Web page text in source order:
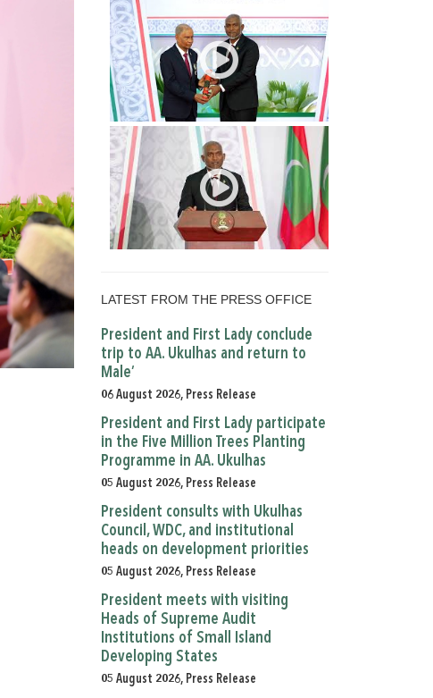
LATEST FROM THE PRESS OFFICE
President and First Lady conclude
trip to AA. Ukulhas and return to
Male’
06 August 2026, Press Release
President and First Lady participate
in the Five Million Trees Planting
Programme in AA. Ukulhas
05 August 2026, Press Release
President consults with Ukulhas
Council, WDC, and institutional
heads on development priorities
05 August 2026, Press Release
President meets with visiting
Heads of Supreme Audit
Institutions of Small Island
Developing States
05 August 2026, Press Release